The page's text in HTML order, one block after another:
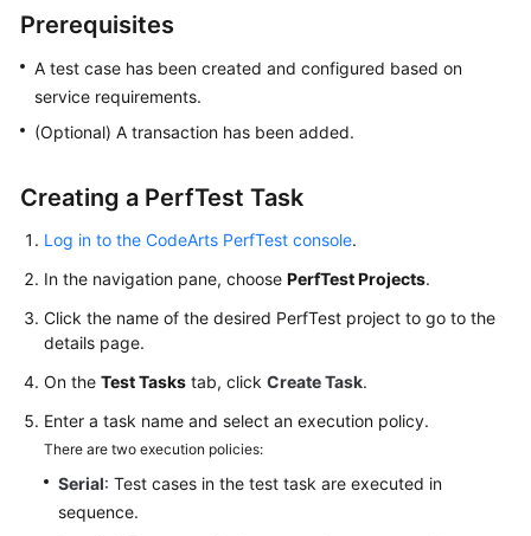
User
Guide
Practices
API
SDK
Videos
General
Reference
Prerequisites
A test case has been created and configured based on
service requirements.
(Optional) A transaction has been added.
Creating a PerfTest Task
Log in to the CodeArts PerfTest console.
In the navigation pane, choose PerfTest Projects.
Click the name of the desired PerfTest project to go to the
details page.
On the Test Tasks tab, click Create Task.
Enter a task name and select an execution policy.
There are two execution policies:
Serial: Test cases in the test task are executed in
sequence.